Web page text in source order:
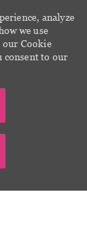
analyze
we use
our Cookie
consent to our